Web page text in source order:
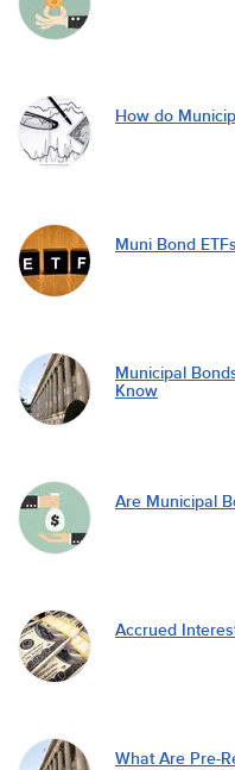
How do
Muni Bond
Municipal
Know
Are Municipal
Accrued
What Are Pre-